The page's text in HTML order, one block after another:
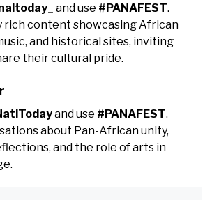
and use #PANAFEST.
rich content showcasing African
and historical sites, inviting
their cultural pride.
and use #PANAFEST.
about Pan-African unity,
and the role of arts in